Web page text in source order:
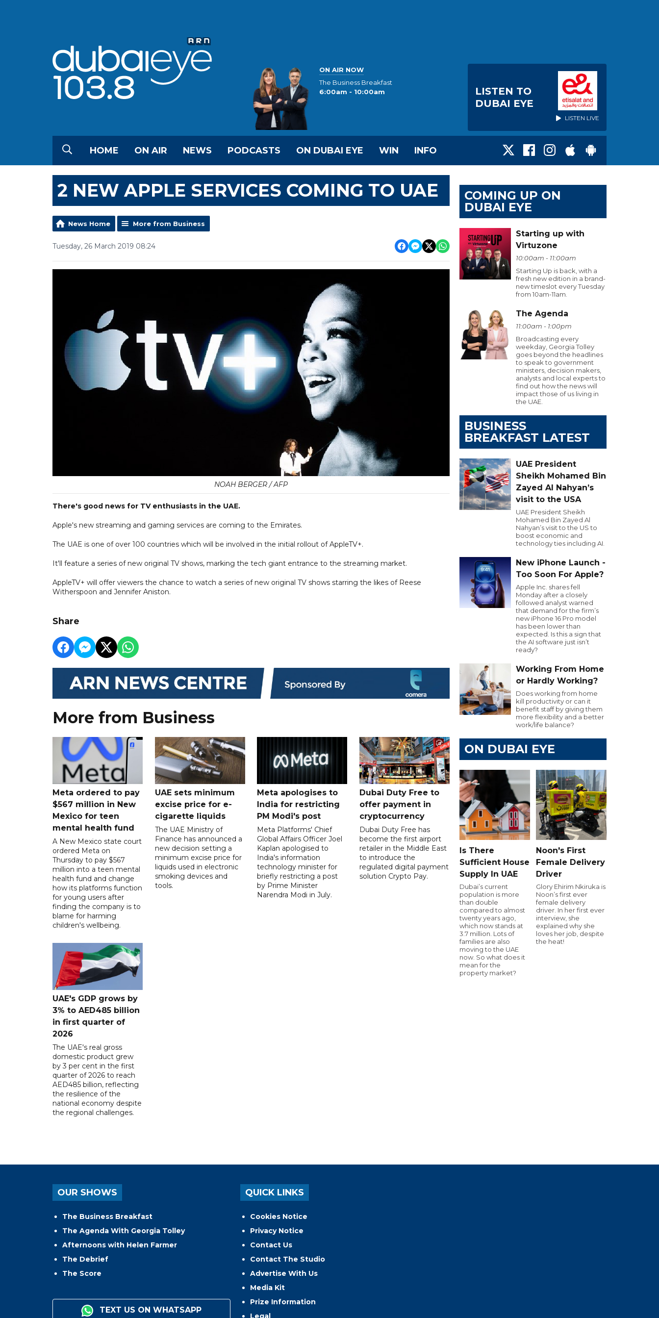
ON AIR NOW
The Business Breakfast
6:00am - 10:00am
LISTEN TO
DUBAI EYE
LISTEN LIVE
HOME ON AIR NEWS PODCASTS ON DUBAI EYE WIN INFO
2 NEW APPLE SERVICES COMING TO UAE
News Home More from Business
Tuesday, 26 March 2019 08:24
NOAH BERGER / AFP
There's good news for TV enthusiasts in the UAE.
Apple's new streaming and gaming services are coming to the Emirates.
The UAE is one of over 100 countries which will be involved in the initial rollout of AppleTV+.
It'll feature a series of new original TV shows, marking the tech giant entrance to the streaming market.
AppleTV+ will offer viewers the chance to watch a series of new original TV shows starring the likes of Reese
Witherspoon and Jennifer Aniston.
Share
More from Business
Meta ordered to pay
$567 million in New
Mexico for teen
mental health fund
A New Mexico state court
ordered Meta on
Thursday to pay $567
million into a teen mental
health fund and change
how its platforms function
for young users after
finding the company is to
blame for harming
children's wellbeing.
UAE sets minimum
excise price for e-
cigarette liquids
The UAE Ministry of
Finance has announced a
new decision setting a
minimum excise price for
liquids used in electronic
smoking devices and
tools.
Meta apologises to
India for restricting
PM Modi's post
Meta Platforms' Chief
Global Affairs Officer Joel
Kaplan apologised to
India's information
technology minister for
briefly restricting a post
by Prime Minister
Narendra Modi in July.
Dubai Duty Free to
offer payment in
cryptocurrency
Dubai Duty Free has
become the first airport
retailer in the Middle East
to introduce the
regulated digital payment
solution Crypto Pay.
UAE's GDP grows by
3% to AED485 billion
in first quarter of
2026
The UAE's real gross
domestic product grew
by 3 per cent in the first
quarter of 2026 to reach
AED485 billion, reflecting
the resilience of the
national economy despite
the regional challenges.
COMING UP ON
DUBAI EYE
Starting up with
Virtuzone
10:00am - 11:00am
Starting Up is back, with a
fresh new edition in a brand-
new timeslot every Tuesday
from 10am-11am.
The Agenda
11:00am - 1:00pm
Broadcasting every
weekday, Georgia Tolley
goes beyond the headlines
to speak to government
ministers, decision makers,
analysts and local experts to
find out how the news will
impact those of us living in
the UAE.
BUSINESS
BREAKFAST LATEST
UAE President
Sheikh Mohamed Bin
Zayed Al Nahyan’s
visit to the USA
UAE President Sheikh
Mohamed Bin Zayed Al
Nahyan’s visit to the US to
boost economic and
technology ties including AI.
New iPhone Launch -
Too Soon For Apple?
Apple Inc. shares fell
Monday after a closely
followed analyst warned
that demand for the firm’s
new iPhone 16 Pro model
has been lower than
expected. Is this a sign that
the AI software just isn’t
ready?
Working From Home
or Hardly Working?
Does working from home
kill productivity or can it
benefit staff by giving them
more flexibility and a better
work/life balance?
ON DUBAI EYE
Is There
Sufficient House
Supply In UAE
Dubai’s current
population is more
than double
compared to almost
twenty years ago,
which now stands at
3.7 million. Lots of
families are also
moving to the UAE
now. So what does it
mean for the
property market?
Noon's First
Female Delivery
Driver
Glory Ehirim Nkiruka is
Noon’s first ever
female delivery
driver. In her first ever
interview, she
explained why she
loves her job, despite
the heat!
OUR SHOWS
The Business Breakfast
The Agenda With Georgia Tolley
Afternoons with Helen Farmer
The Debrief
The Score
TEXT US ON WHATSAPP
QUICK LINKS
Cookies Notice
Privacy Notice
Contact Us
Contact The Studio
Advertise With Us
Media Kit
Prize Information
Legal